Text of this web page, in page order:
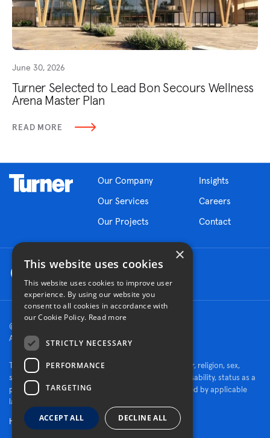
June 30, 2026
Turner Selected to Lead Bon Secours Wellness
Arena Master Plan
READ MORE
Our Company
Our Services
Our Projects
Insights
Careers
Contact
© 2026 Turner Construction Company
All rights reserved
Turner is an Equal Opportunity Employer - race, color, religion, sex,
sexual orientation, gender identity, national origin, disability, status as a
protected veteran, or other characteristics protected by applicable
law.
Human Rights Policy
×
This website uses cookies
This website uses cookies to improve user
experience. By using our website you
consent to all cookies in accordance with
our Cookie Policy. Read more
STRICTLY NECESSARY
PERFORMANCE
TARGETING
ACCEPT ALL DECLINE ALL